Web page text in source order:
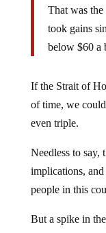
That was the
took gains
below $60 a
If the Strait of
of time, we
even triple.
Needless to say,
implications,
people in this
But a spike in